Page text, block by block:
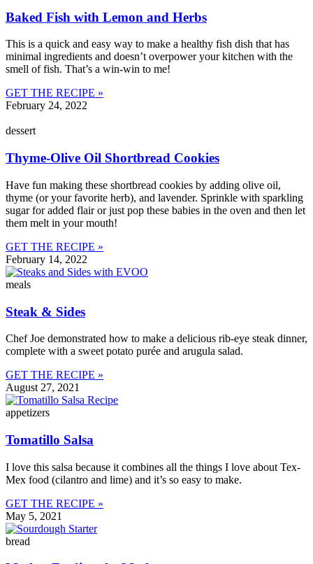
Baked Fish with Lemon and Herbs
This is a quick and easy way to make a healthy fish dish that has
minimal ingredients and doesn’t overpower your kitchen with the
smell of fish. That’s a win-win to me!
GET THE RECIPE »
February 24, 2022
dessert
Thyme-Olive Oil Shortbread Cookies
Have fun making these shortbread cookies by adding olive oil,
thyme (or your favorite herb), and lavender. Sprinkle with sparkling
sugar for added flair or just pop these babies in the oven and then let
them melt in your mouth!
GET THE RECIPE »
February 14, 2022
meals
Steak & Sides
Chef Joe demonstrated how to make a delicious rib-eye steak dinner,
complete with a sweet potato purée and arugula salad.
GET THE RECIPE »
August 27, 2021
appetizers
Tomatillo Salsa
I love this salsa because it combines all the things I love about Tex-
Mex food (cilantro and lime) and it’s so easy to make.
GET THE RECIPE »
May 5, 2021
bread